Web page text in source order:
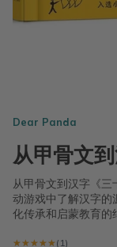
Dear Panda
从甲骨文
从甲骨文到汉字《三
动游戏中了解汉字的
化传承和启蒙教育的
★★★★★
★★★★★(1)